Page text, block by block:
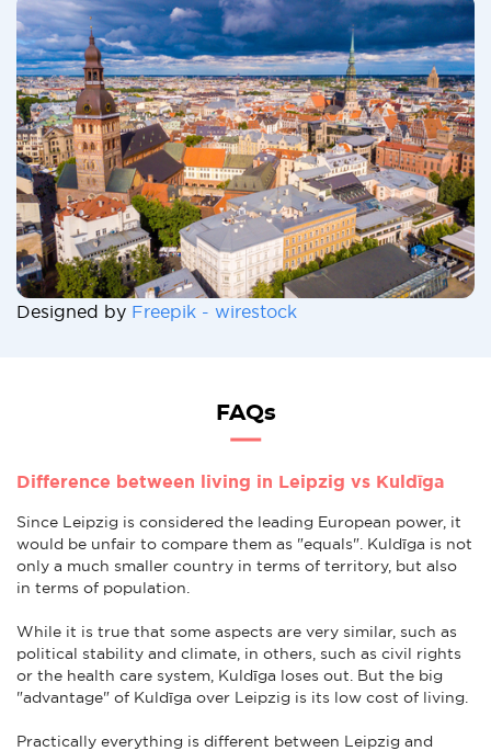
Designed by Freepik - wirestock
FAQs
Difference between living in Leipzig vs Kuldīga
Since Leipzig is considered the leading European power, it
would be unfair to compare them as "equals". Kuldīga is not
only a much smaller country in terms of territory, but also
in terms of population.
While it is true that some aspects are very similar, such as
political stability and climate, in others, such as civil rights
or the health care system, Kuldīga loses out. But the big
"advantage" of Kuldīga over Leipzig is its low cost of living.
Practically everything is different between Leipzig and